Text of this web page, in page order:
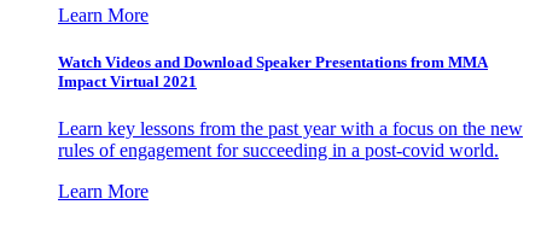
Learn More
Watch Videos and Download Speaker Presentations from MMA
Impact Virtual 2021
Learn key lessons from the past year with a focus on the new
rules of engagement for succeeding in a post-covid world.
Learn More